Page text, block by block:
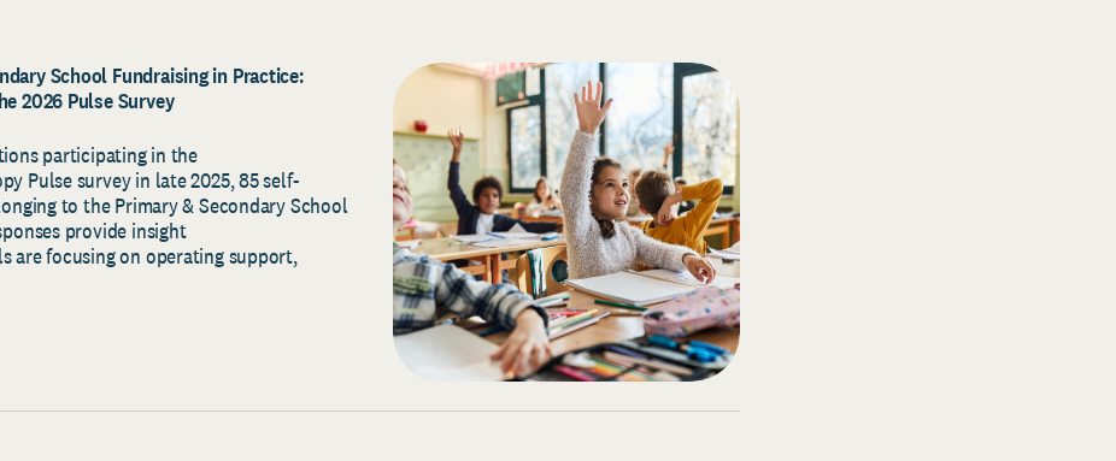
School Fundraising in Practice:
2026 Pulse Survey
participating in the
Pulse survey in late 2025, 85 self-
to the Primary & Secondary School
provide insight
are focusing on operating support,